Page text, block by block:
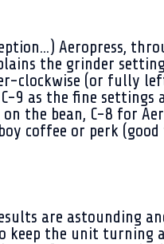
Aeropress,
the grinder
clockwise (or fully
9 as the fine settings
the bean, C-8 for
coffee or perk (good
are astounding
the unit turning